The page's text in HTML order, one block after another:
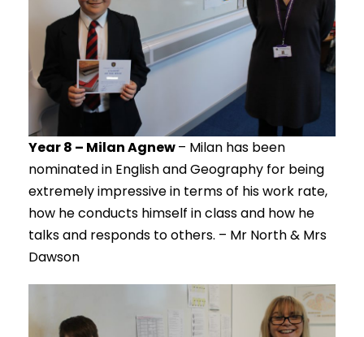
Year 8 – Milan Agnew– Milan has been
nominated in English and Geography for being
extremely impressive in terms of his work rate,
how he conducts himself in class and how he
talks and responds to others. – Mr North & Mrs
Dawson